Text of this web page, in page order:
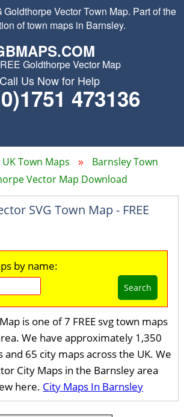
Vector Town Map. Part of the
of town maps in Barnsley.
Goldthorpe Vector Map
Call Us Now for Help
473136
UK Town Maps
Barnsley Town
Vector Map Download
SVG Town Map - FREE
by name:
Search
is one of 7 FREE svg town maps
We have approximately 1,350
65 city maps across the UK. We
City Maps in the Barnsley area
here. City Maps In Barnsley